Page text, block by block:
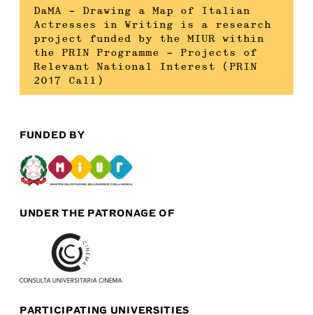
DaMA – Drawing a Map of Italian
Actresses in Writing is a research
project funded by the MIUR within
the PRIN Programme – Projects of
Relevant National Interest (PRIN
2017 Call)
FUNDED BY
UNDER THE PATRONAGE OF
PARTICIPATING UNIVERSITIES